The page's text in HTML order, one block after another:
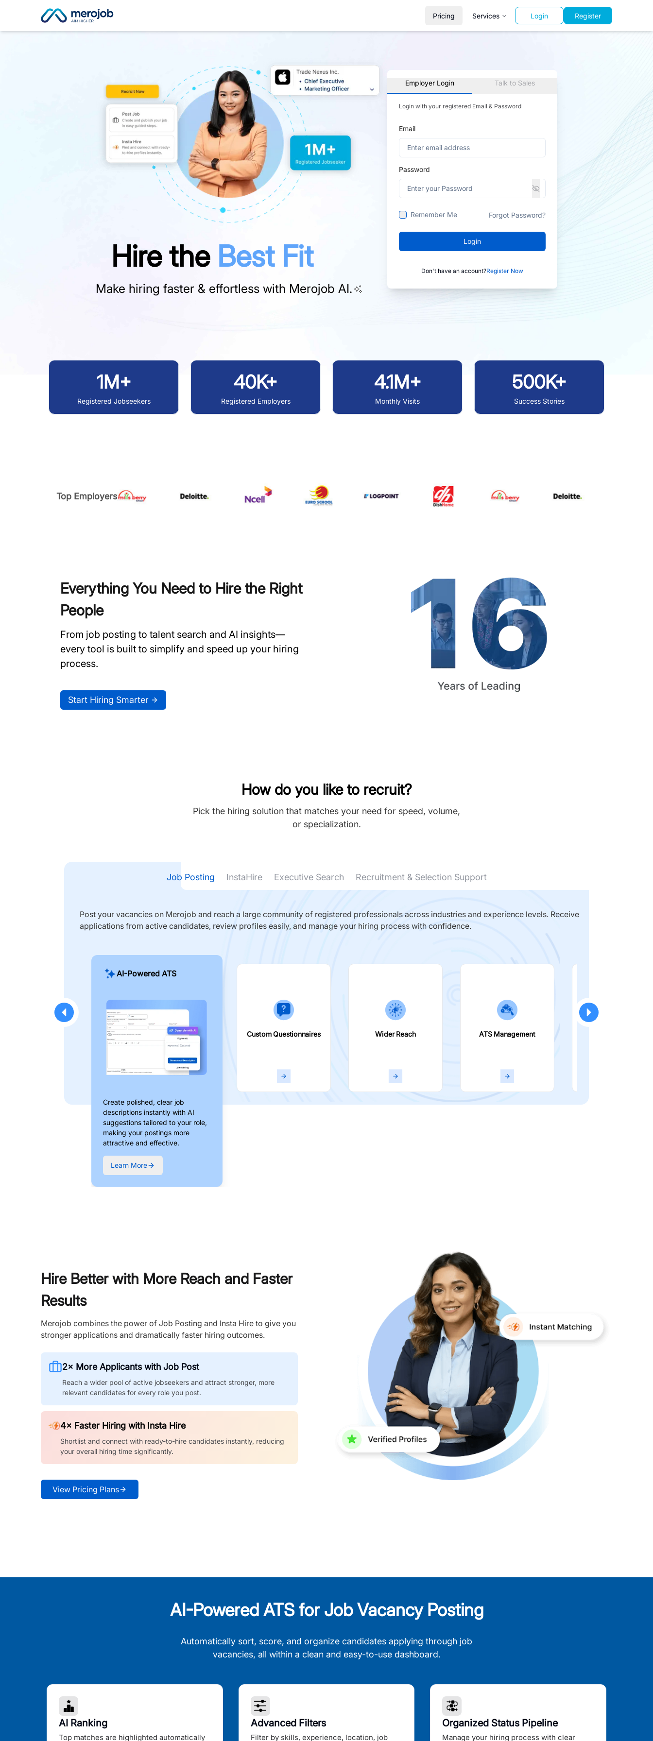
Pricing Services Login Register
Hire the Best Fit
Make hiring faster & effortless with Merojob AI.
Employer Login Talk to Sales
Login with your registered Email & Password
Email
Password
Remember Me Forgot Password?
Login
Don't have an account?Register Now
1M+
Registered Jobseekers
40K+
Registered Employers
4.1M+
Monthly Visits
500K+
Success Stories
Top Employers
Everything You Need to Hire the Right
People
From job posting to talent search and AI insights—
every tool is built to simplify and speed up your hiring
process.
Start Hiring Smarter
How do you like to recruit?
Pick the hiring solution that matches your need for speed, volume,
or specialization.
Job Posting InstaHire Executive Search Recruitment & Selection Support
Post your vacancies on Merojob and reach a large community of registered professionals across industries and experience levels. Receive
applications from active candidates, review profiles easily, and manage your hiring process with confidence.
AI-Powered ATS
Create polished, clear job
descriptions instantly with AI
suggestions tailored to your role,
making your postings more
attractive and effective.
Learn More
Custom Questionnaires Wider Reach ATS Management
Hire Better with More Reach and Faster
Results
Merojob combines the power of Job Posting and Insta Hire to give you
stronger applications and dramatically faster hiring outcomes.
2× More Applicants with Job Post
Reach a wider pool of active jobseekers and attract stronger, more
relevant candidates for every role you post.
4× Faster Hiring with Insta Hire
Shortlist and connect with ready-to-hire candidates instantly, reducing
your overall hiring time significantly.
View Pricing Plans
AI-Powered ATS for Job Vacancy Posting
Automatically sort, score, and organize candidates applying through job
vacancies, all within a clean and easy-to-use dashboard.
AI Ranking
Top matches are highlighted automatically
Advanced Filters
Filter by skills, experience, location, job
Organized Status Pipeline
Manage your hiring process with clear